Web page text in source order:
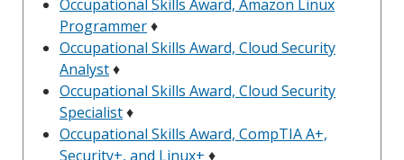
Occupational Skills Award, Amazon Linux
Programmer♦
Occupational Skills Award, Cloud Security
Analyst♦
Occupational Skills Award, Cloud Security
Specialist♦
Occupational Skills Award, CompTIA A+,
Security+, and Linux+ ♦